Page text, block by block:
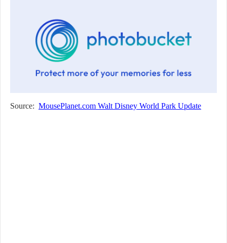
Source: MousePlanet.com Walt Disney World Park Update